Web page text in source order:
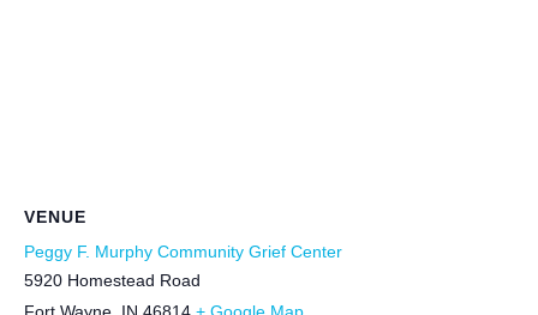
VENUE
Peggy F. Murphy Community Grief Center
5920 Homestead Road